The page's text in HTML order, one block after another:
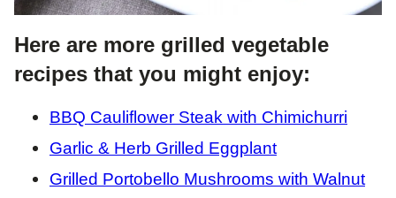
Here are more grilled vegetable
recipes that you might enjoy:
BBQ Cauliflower Steak with Chimichurri
Garlic & Herb Grilled Eggplant
Grilled Portobello Mushrooms with Walnut